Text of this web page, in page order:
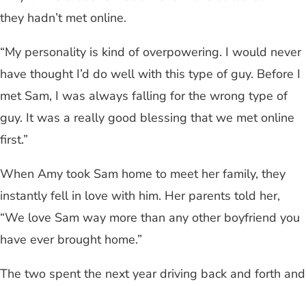
they hadn’t met online.
“My personality is kind of overpowering. I would never
have thought I’d do well with this type of guy. Before I
met Sam, I was always falling for the wrong type of
guy. It was a really good blessing that we met online
first.”
When Amy took Sam home to meet her family, they
instantly fell in love with him. Her parents told her,
“We love Sam way more than any other boyfriend you
have ever brought home.”
The two spent the next year driving back and forth and